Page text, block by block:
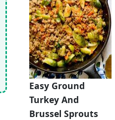
Easy Ground
Turkey And
Brussel Sprouts